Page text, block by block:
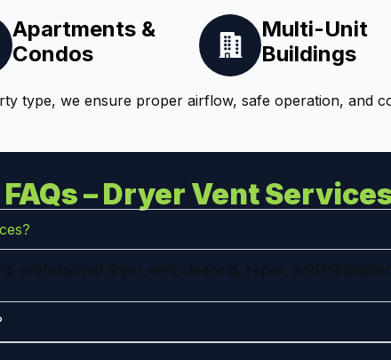
Apartments &
Condos
Multi-Unit
Buildings
type, we ensure proper airflow, safe operation, and
FAQs – Dryer Vent
professional dryer vent cleaning, repair, and